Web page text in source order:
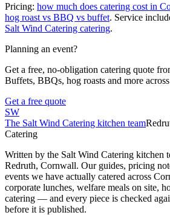
Pricing: how much does catering cost in
hog roast vs BBQ vs buffet. Service
Salt Wind Catering catering.
Planning an event?
Get a free, no-obligation catering quote
Buffets, BBQs, hog roasts and more
Get a free quote
SW
The Salt Wind Catering kitchen team
Catering
Written by the Salt Wind Catering kitchen
Redruth, Cornwall. Our guides, pricing
events we have actually catered across
corporate lunches, welfare meals on site,
catering — and every piece is checked
before it is published.